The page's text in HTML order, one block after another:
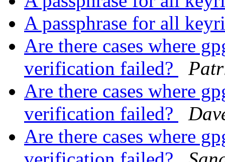
A passphrase for all
Are there cases where
verification failed?
Are there cases where
verification failed?
Are there cases where